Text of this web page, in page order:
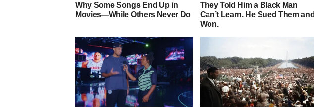
Why Some Songs End Up in
Movies—While Others Never Do
They Told Him a Black Man
Can’t Learn. He Sued Them and
Won.